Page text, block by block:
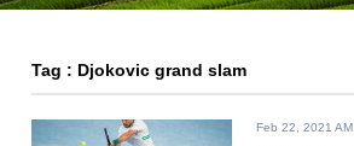
Tag : Djokovic grand slam
Feb 22, 2021